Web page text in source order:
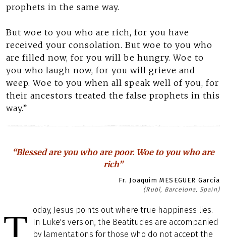
prophets in the same way.
But woe to you who are rich, for you have
received your consolation. But woe to you who
are filled now, for you will be hungry. Woe to
you who laugh now, for you will grieve and
weep. Woe to you when all speak well of you, for
their ancestors treated the false prophets in this
way.”
“Blessed are you who are poor. Woe to you who are
rich”
Fr. Joaquim MESEGUER García
(Rubí, Barcelona, Spain)
oday, Jesus points out where true happiness lies.
In Luke's version, the Beatitudes are accompanied
by lamentations for those who do not accept the